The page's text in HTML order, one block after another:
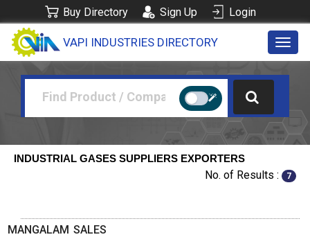
Buy Directory Sign Up Login
VAPI INDUSTRIES DIRECTORY
INDUSTRIAL GASES SUPPLIERS EXPORTERS
No. of Results : 7
MANGALAM SALES